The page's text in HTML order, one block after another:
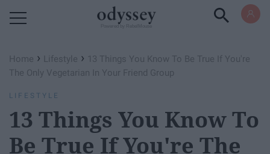
Home › Lifestyle › 13 Things You Know To Be True If You're
The Only Vegetarian In Your Friend Group
LIFESTYLE
13 Things You Know To
Be True If You're The